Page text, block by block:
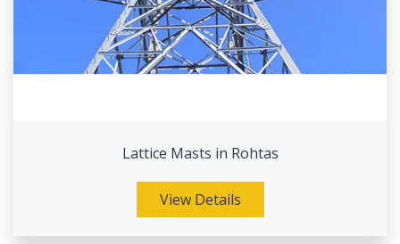
Lattice Masts in Rohtas
View Details